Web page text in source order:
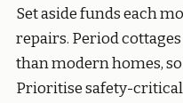
Set aside funds each
repairs. Period
than modern homes,
Prioritise safety-